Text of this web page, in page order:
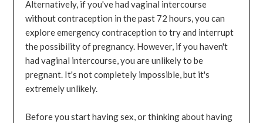
Alternatively, if you've had vaginal intercourse
without contraception in the past 72 hours, you can
explore emergency contraception to try and interrupt
the possibility of pregnancy. However, if you haven't
had vaginal intercourse, you are unlikely to be
pregnant. It's not completely impossible, but it's
extremely unlikely.
Before you start having sex, or thinking about having